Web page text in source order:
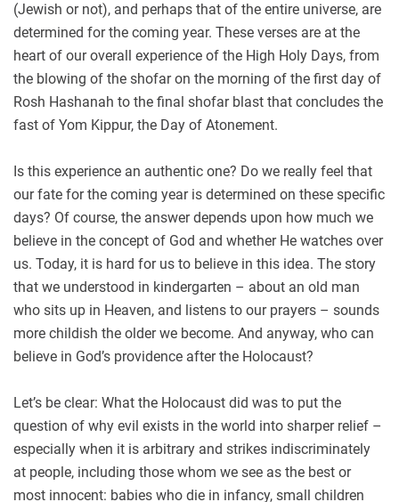
(Jewish or not), and perhaps that of the entire universe, are
determined for the coming year. These verses are at the
heart of our overall experience of the High Holy Days, from
the blowing of the shofar on the morning of the first day of
Rosh Hashanah to the final shofar blast that concludes the
fast of Yom Kippur, the Day of Atonement.
Is this experience an authentic one? Do we really feel that
our fate for the coming year is determined on these specific
days? Of course, the answer depends upon how much we
believe in the concept of God and whether He watches over
us. Today, it is hard for us to believe in this idea. The story
that we understood in kindergarten – about an old man
who sits up in Heaven, and listens to our prayers – sounds
more childish the older we become. And anyway, who can
believe in God’s providence after the Holocaust?
Let’s be clear: What the Holocaust did was to put the
question of why evil exists in the world into sharper relief –
especially when it is arbitrary and strikes indiscriminately
at people, including those whom we see as the best or
most innocent: babies who die in infancy, small children